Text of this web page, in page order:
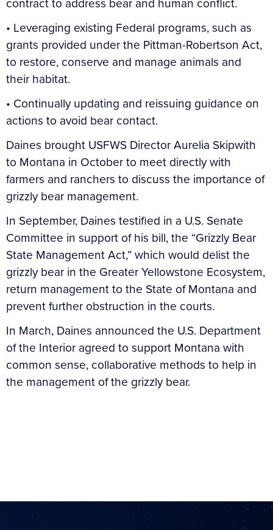
• Leveraging existing Federal programs, such as
grants provided under the Pittman-Robertson Act,
to restore, conserve and manage animals and
their habitat.
• Continually updating and reissuing guidance on
actions to avoid bear contact.
Daines brought USFWS Director Aurelia Skipwith
to Montana in October to meet directly with
farmers and ranchers to discuss the importance of
grizzly bear management.
In September, Daines testified in a U.S. Senate
Committee in support of his bill, the “Grizzly Bear
State Management Act,” which would delist the
grizzly bear in the Greater Yellowstone Ecosystem,
return management to the State of Montana and
prevent further obstruction in the courts.
In March, Daines announced the U.S. Department
of the Interior agreed to support Montana with
common sense, collaborative methods to help in
the management of the grizzly bear.